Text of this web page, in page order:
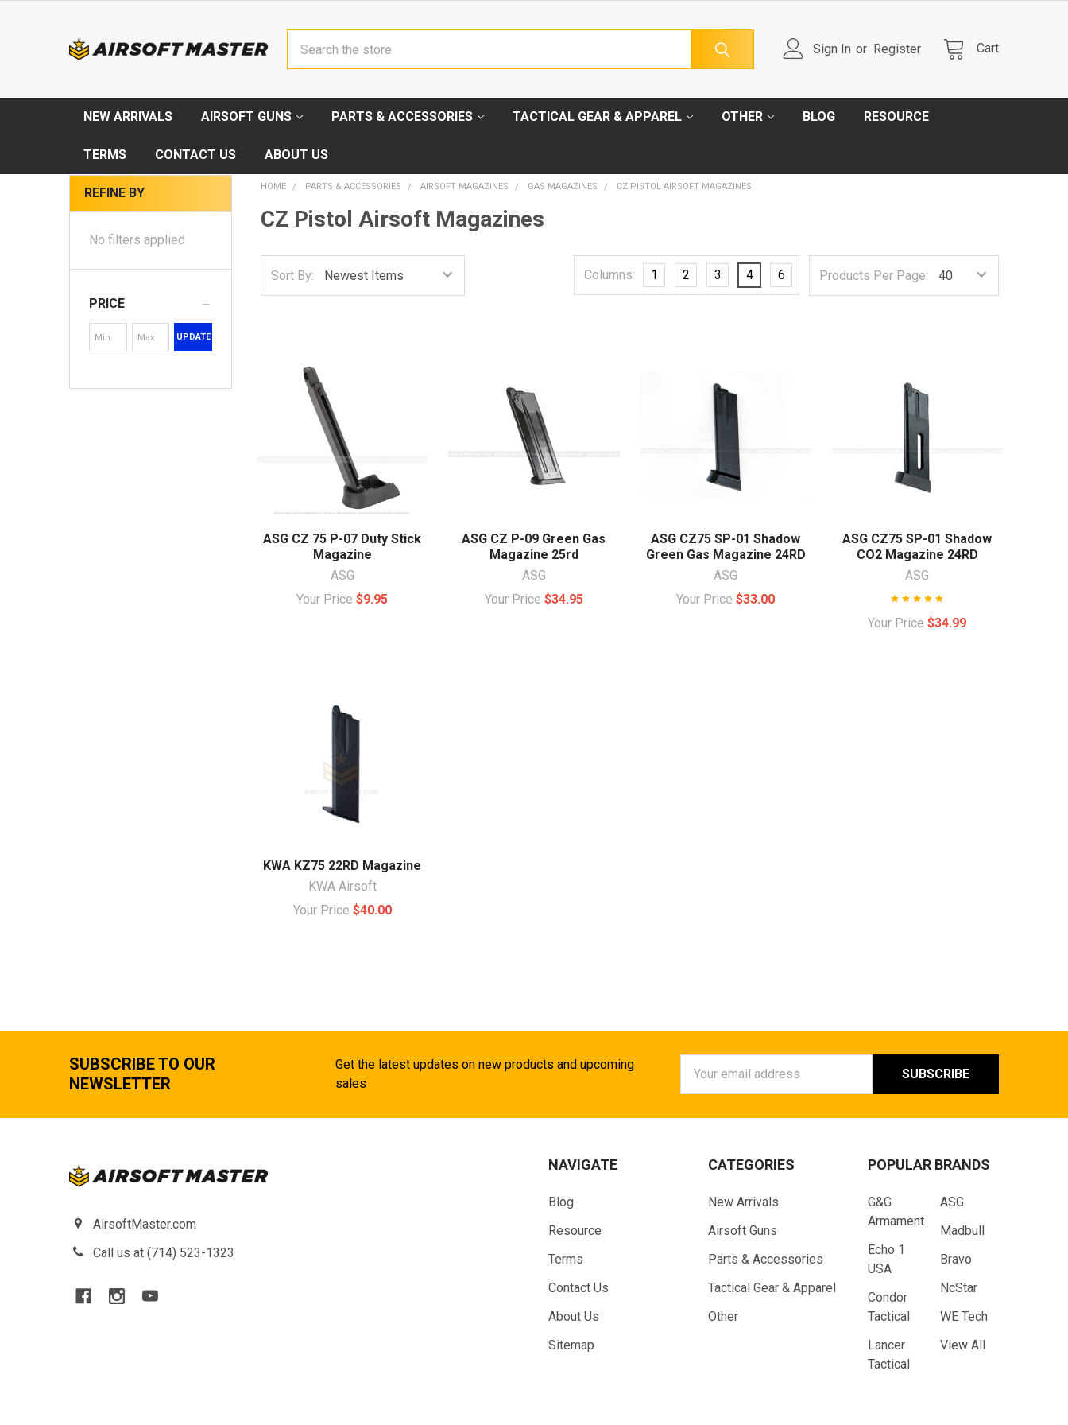
Sign In or Register Cart
NEW ARRIVALS AIRSOFT GUNS PARTS & ACCESSORIES TACTICAL GEAR & APPAREL OTHER BLOG RESOURCE
TERMS CONTACT US ABOUT US
REFINE BY
No filters applied
PRICE
UPDATE
HOME PARTS & ACCESSORIES AIRSOFT MAGAZINES GAS MAGAZINES CZ PISTOL AIRSOFT MAGAZINES
CZ Pistol Airsoft Magazines
Sort By: Products Per Page:
Columns: 1 2 3 4 6
ASG CZ 75 P-07 Duty Stick
Magazine
ASG
Your Price$9.95
ASG CZ P-09 Green Gas
Magazine 25rd
ASG
Your Price $34.95
ASG CZ75 SP-01 Shadow
Green Gas Magazine 24RD
ASG
Your Price$33.00
ASG CZ75 SP-01 Shadow
CO2 Magazine 24RD
ASG
Your Price$34.99
KWA KZ75 22RD Magazine
KWA Airsoft
Your Price $40.00
SUBSCRIBE TO OUR
NEWSLETTER
Get the latest updates on new products and upcoming
sales
Address
AirsoftMaster.com
Call us at (714) 523-1323
NAVIGATE
Blog
Resource
Terms
Contact Us
About Us
Sitemap
CATEGORIES
New Arrivals
Airsoft Guns
Parts & Accessories
Tactical Gear & Apparel
Other
POPULAR BRANDS
G&G
Armament
Echo 1
USA
Condor
Tactical
Lancer
Tactical
ASG
Madbull
Bravo
NcStar
WE Tech
View All